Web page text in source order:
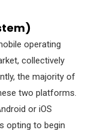
operating
collectively
the majority of
two platforms.
or iOS
opting to begin